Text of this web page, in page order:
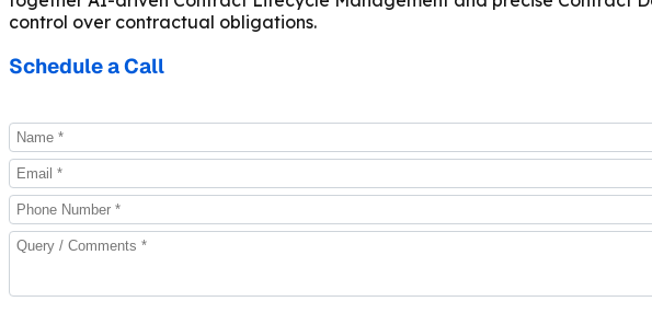
control over contractual obligations.
Schedule a Call